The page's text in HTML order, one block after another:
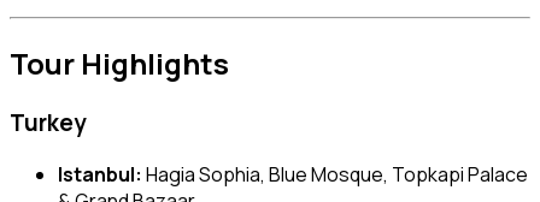
Tour Highlights
Turkey
Istanbul: Hagia Sophia, Blue Mosque, Topkapi Palace